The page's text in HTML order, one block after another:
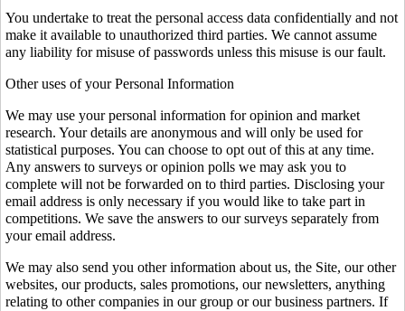
You undertake to treat the personal access data confidentially and not
make it available to unauthorized third parties. We cannot assume
any liability for misuse of passwords unless this misuse is our fault.
Other uses of your Personal Information
We may use your personal information for opinion and market
research. Your details are anonymous and will only be used for
statistical purposes. You can choose to opt out of this at any time.
Any answers to surveys or opinion polls we may ask you to
complete will not be forwarded on to third parties. Disclosing your
email address is only necessary if you would like to take part in
competitions. We save the answers to our surveys separately from
your email address.
We may also send you other information about us, the Site, our other
websites, our products, sales promotions, our newsletters, anything
relating to other companies in our group or our business partners. If